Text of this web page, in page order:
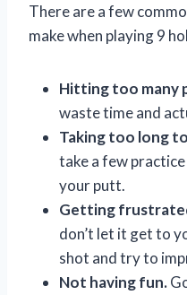
There are a few
make when playing 9
Hitting too many
waste time and
Taking too long
take a few
your putt.
Getting
don’t let it get to
shot and try to
Not having fun.